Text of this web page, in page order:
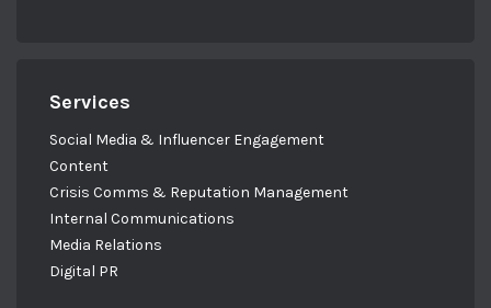
Services
Social Media & Influencer Engagement
Content
Crisis Comms & Reputation Management
Internal Communications
Media Relations
Digital PR